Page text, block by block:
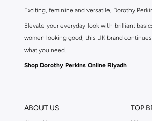
Exciting, feminine and versatile, Dorothy
Elevate your everyday look with brilliant
women looking good, this UK brand
what you need.
Shop Dorothy Perkins Online Riyadh
ABOUT US TOP